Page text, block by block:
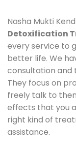
Nasha Mukti
Detoxification
every service to
better life. We
consultation and
They focus on
freely talk to
effects that you
right kind of
assistance.